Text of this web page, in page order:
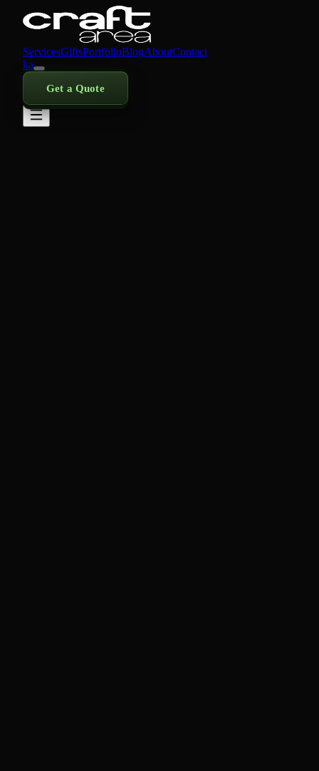
ServicesGiftsPortfolioBlogAboutContact
ka
Get a Quote